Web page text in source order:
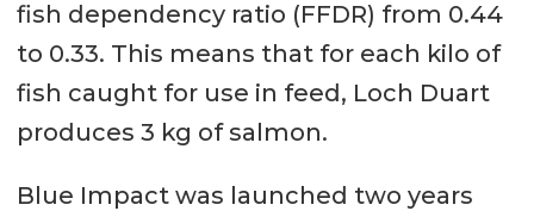
fish dependency ratio (FFDR) from 0.44
to 0.33. This means that for each kilo of
fish caught for use in feed, Loch Duart
produces 3 kg of salmon.
Blue Impact was launched two years